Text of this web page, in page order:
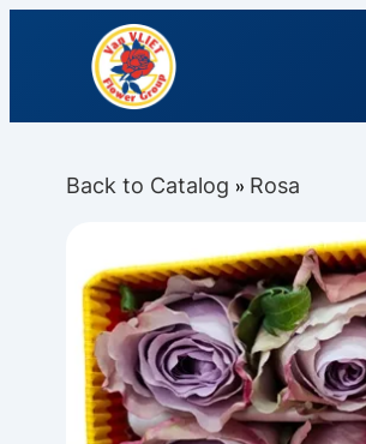
Back to Catalog Rosa